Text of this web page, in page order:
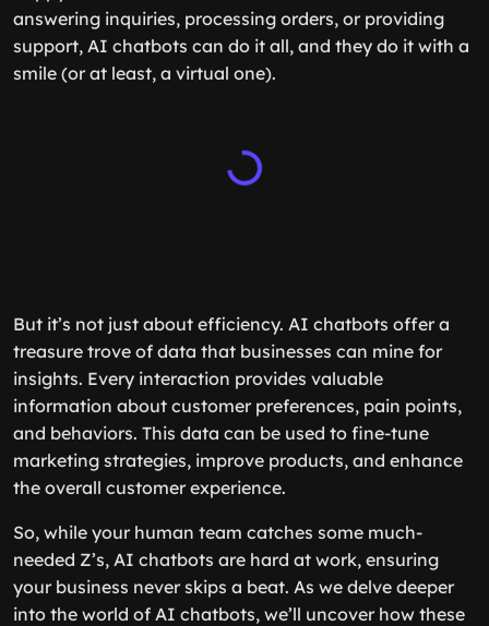
answering inquiries, processing orders, or providing
support, AI chatbots can do it all, and they do it with a
smile (or at least, a virtual one).
But it’s not just about efficiency. AI chatbots offer a
treasure trove of data that businesses can mine for
insights. Every interaction provides valuable
information about customer preferences, pain points,
and behaviors. This data can be used to fine-tune
marketing strategies, improve products, and enhance
the overall customer experience.
So, while your human team catches some much-
needed Z’s, AI chatbots are hard at work, ensuring
your business never skips a beat. As we delve deeper
into the world of AI chatbots, we’ll uncover how these